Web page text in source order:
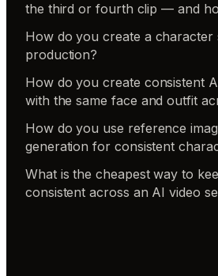
the third or fourth clip — and
How do you create a character
production?
How do you create consistent
with the same face and outfit
How do you use reference
generation for consistent
What is the cheapest way to
consistent across an AI video